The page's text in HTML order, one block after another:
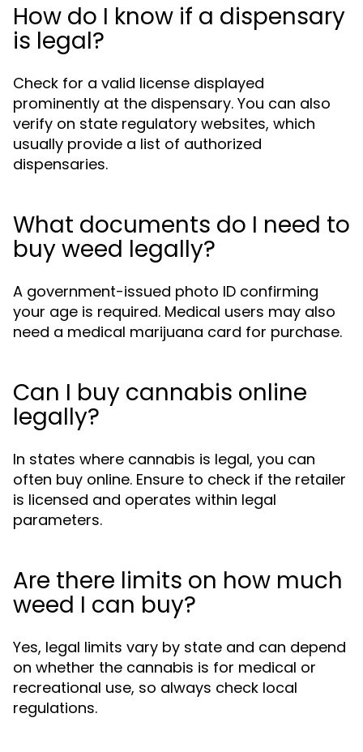
How do I know if a dispensary
is legal?
Check for a valid license displayed
prominently at the dispensary. You can also
verify on state regulatory websites, which
usually provide a list of authorized
dispensaries.
What documents do I need to
buy weed legally?
A government-issued photo ID confirming
your age is required. Medical users may also
need a medical marijuana card for purchase.
Can I buy cannabis online
legally?
In states where cannabis is legal, you can
often buy online. Ensure to check if the retailer
is licensed and operates within legal
parameters.
Are there limits on how much
weed I can buy?
Yes, legal limits vary by state and can depend
on whether the cannabis is for medical or
recreational use, so always check local
regulations.